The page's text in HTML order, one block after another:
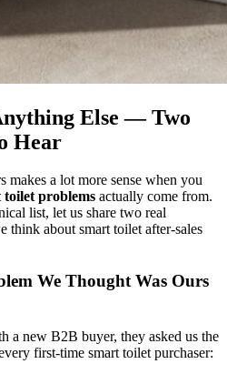
Else — Two
Hear
makes a lot more sense when you
toilet problems actually come from.
list, let us share two real
think about smart toilet after-sales
We Thought Was Ours
a new B2B buyer, they asked us the
first-time smart toilet purchaser: